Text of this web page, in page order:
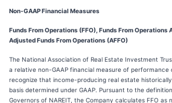
Non-GAAP Financial Measures
Funds From Operations (FFO), Funds From Operations
Adjusted Funds From Operations (AFFO)
The National Association of Real Estate Investment
a relative non-GAAP financial measure of performance
recognize that income-producing real estate
basis determined under GAAP. Pursuant to the
Governors of NAREIT, the Company calculates FFO as